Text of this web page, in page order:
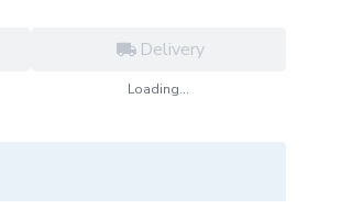
Delivery
Loading...